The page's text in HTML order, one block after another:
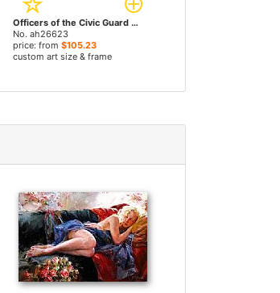
Officers of the Civic Guard of St Adrian by Hendrick Gerritsz Pot paintings
No. ah26623
price: from$105.23
custom art size & frame